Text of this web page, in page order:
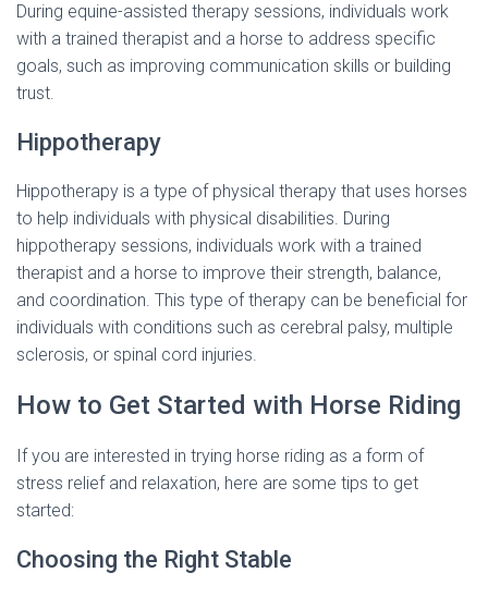
During equine-assisted therapy sessions, individuals work
with a trained therapist and a horse to address specific
goals, such as improving communication skills or building
trust.
Hippotherapy
Hippotherapy is a type of physical therapy that uses horses
to help individuals with physical disabilities. During
hippotherapy sessions, individuals work with a trained
therapist and a horse to improve their strength, balance,
and coordination. This type of therapy can be beneficial for
individuals with conditions such as cerebral palsy, multiple
sclerosis, or spinal cord injuries.
How to Get Started with Horse Riding
If you are interested in trying horse riding as a form of
stress relief and relaxation, here are some tips to get
started:
Choosing the Right Stable